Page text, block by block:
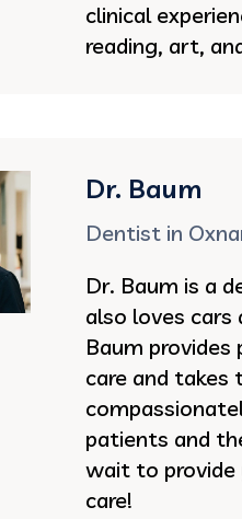
clinical
reading, art,
Dr. Baum
Dentist in
Dr. Baum is a
also loves cars
Baum
care and
patients and
wait to
care!